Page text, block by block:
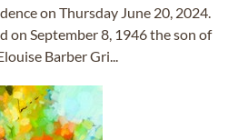
on Thursday June 20, 2024.
on September 8, 1946 the son of
Barber Gri...